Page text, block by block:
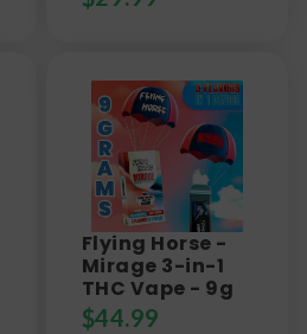
Flying Horse -
Mirage 3-in-1
THC Vape - 9g
$44.99